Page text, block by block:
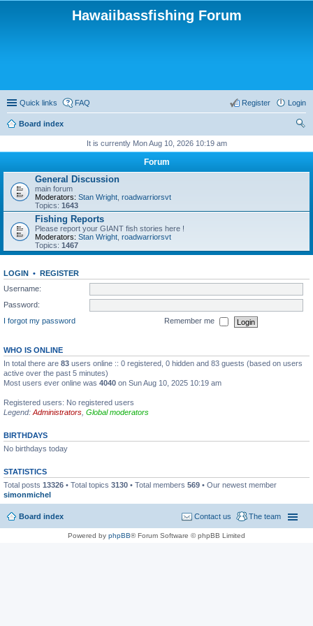
Hawaiibassfishing Forum
Quick links FAQ Login
Register
Board index
It is currently Mon Aug 10, 2026 10:19 am
Forum
General Discussion
main forum
Moderators: Stan Wright roadwarriorsvt
Topics: 1643
Fishing Reports
Please report your GIANT fish stories here !
Moderators: Stan Wright roadwarriorsvt
Topics: 1467
LOGIN • REGISTER
Username:
Password:
I forgot my password
Remember me
WHO IS ONLINE
In total there are 83 users online :: 0 registered, 0 hidden and 83 guests (based on users
active over the past 5 minutes)
Most users ever online was 4040 on Sun Aug 10, 2025 10:19 am
Registered users: No registered users
Legend: Administrators Global moderators
BIRTHDAYS
No birthdays today
STATISTICS
Total posts 13326 • Total topics 3130 • Total members 569 • Our newest member
simonmichel
Board index The team
Contact us
Powered by phpBB® Forum Software © phpBB Limited